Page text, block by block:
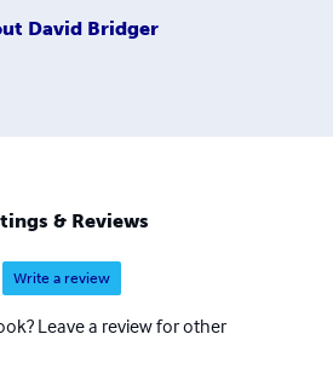
David Bridger
& Reviews
Write a review
Leave a review for other